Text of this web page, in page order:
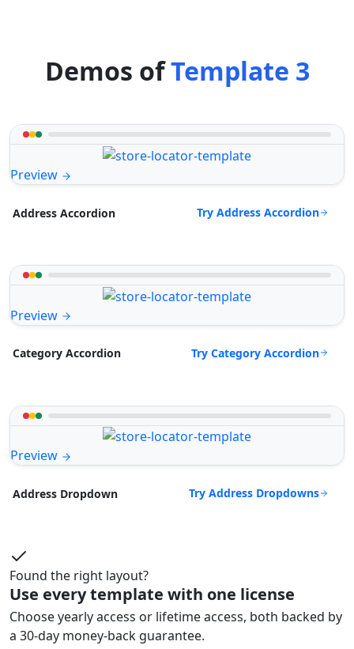
Demos ofTemplate 3
Preview
Address Accordion Try Address Accordion
Preview
Category Accordion Try Category Accordion
Preview
Address Dropdown Try Address Dropdowns
Found the right layout?
Use every template with one license
Choose yearly access or lifetime access, both backed by
a 30-day money-back guarantee.